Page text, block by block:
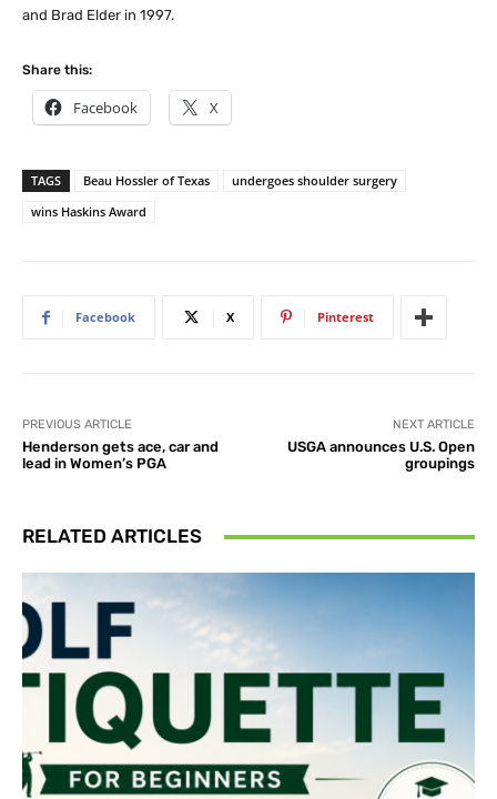
and Brad Elder in 1997.
Share this:
Facebook X
TAGS Beau Hossler of Texas
undergoes shoulder surgery
wins Haskins Award
Facebook X Pinterest
PREVIOUS ARTICLE
Henderson gets ace, car and
lead in Women’s PGA
NEXT ARTICLE
USGA announces U.S. Open
groupings
RELATED ARTICLES